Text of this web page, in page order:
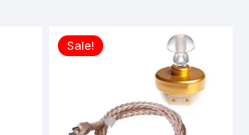
Sale!